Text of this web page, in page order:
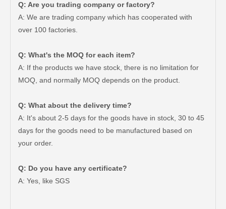
Q: Are you trading company or factory?
A: We are trading company which has cooperated with
over 100 factories.
Q: What's the MOQ for each item?
A: If the products we have stock, there is no limitation for
MOQ, and normally MOQ depends on the product.
Q: What about the delivery time?
A: It's about 2-5 days for the goods have in stock, 30 to 45
days for the goods need to be manufactured based on
your order.
Q: Do you have any certificate?
A: Yes, like SGS